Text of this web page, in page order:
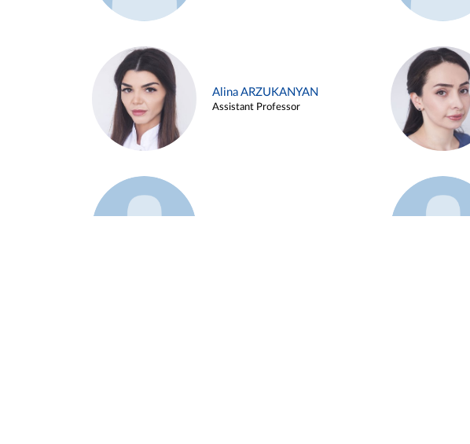
Alina ARZUKANYAN
Assistant Professor